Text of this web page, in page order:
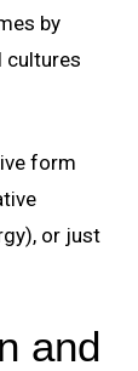
by
cultures
form
or just
and